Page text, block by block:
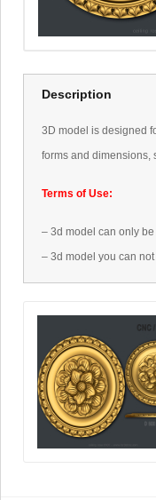
Description
3D model is designed
forms and dimensions
Terms of Use:
– 3d model can only
– 3d model you can not